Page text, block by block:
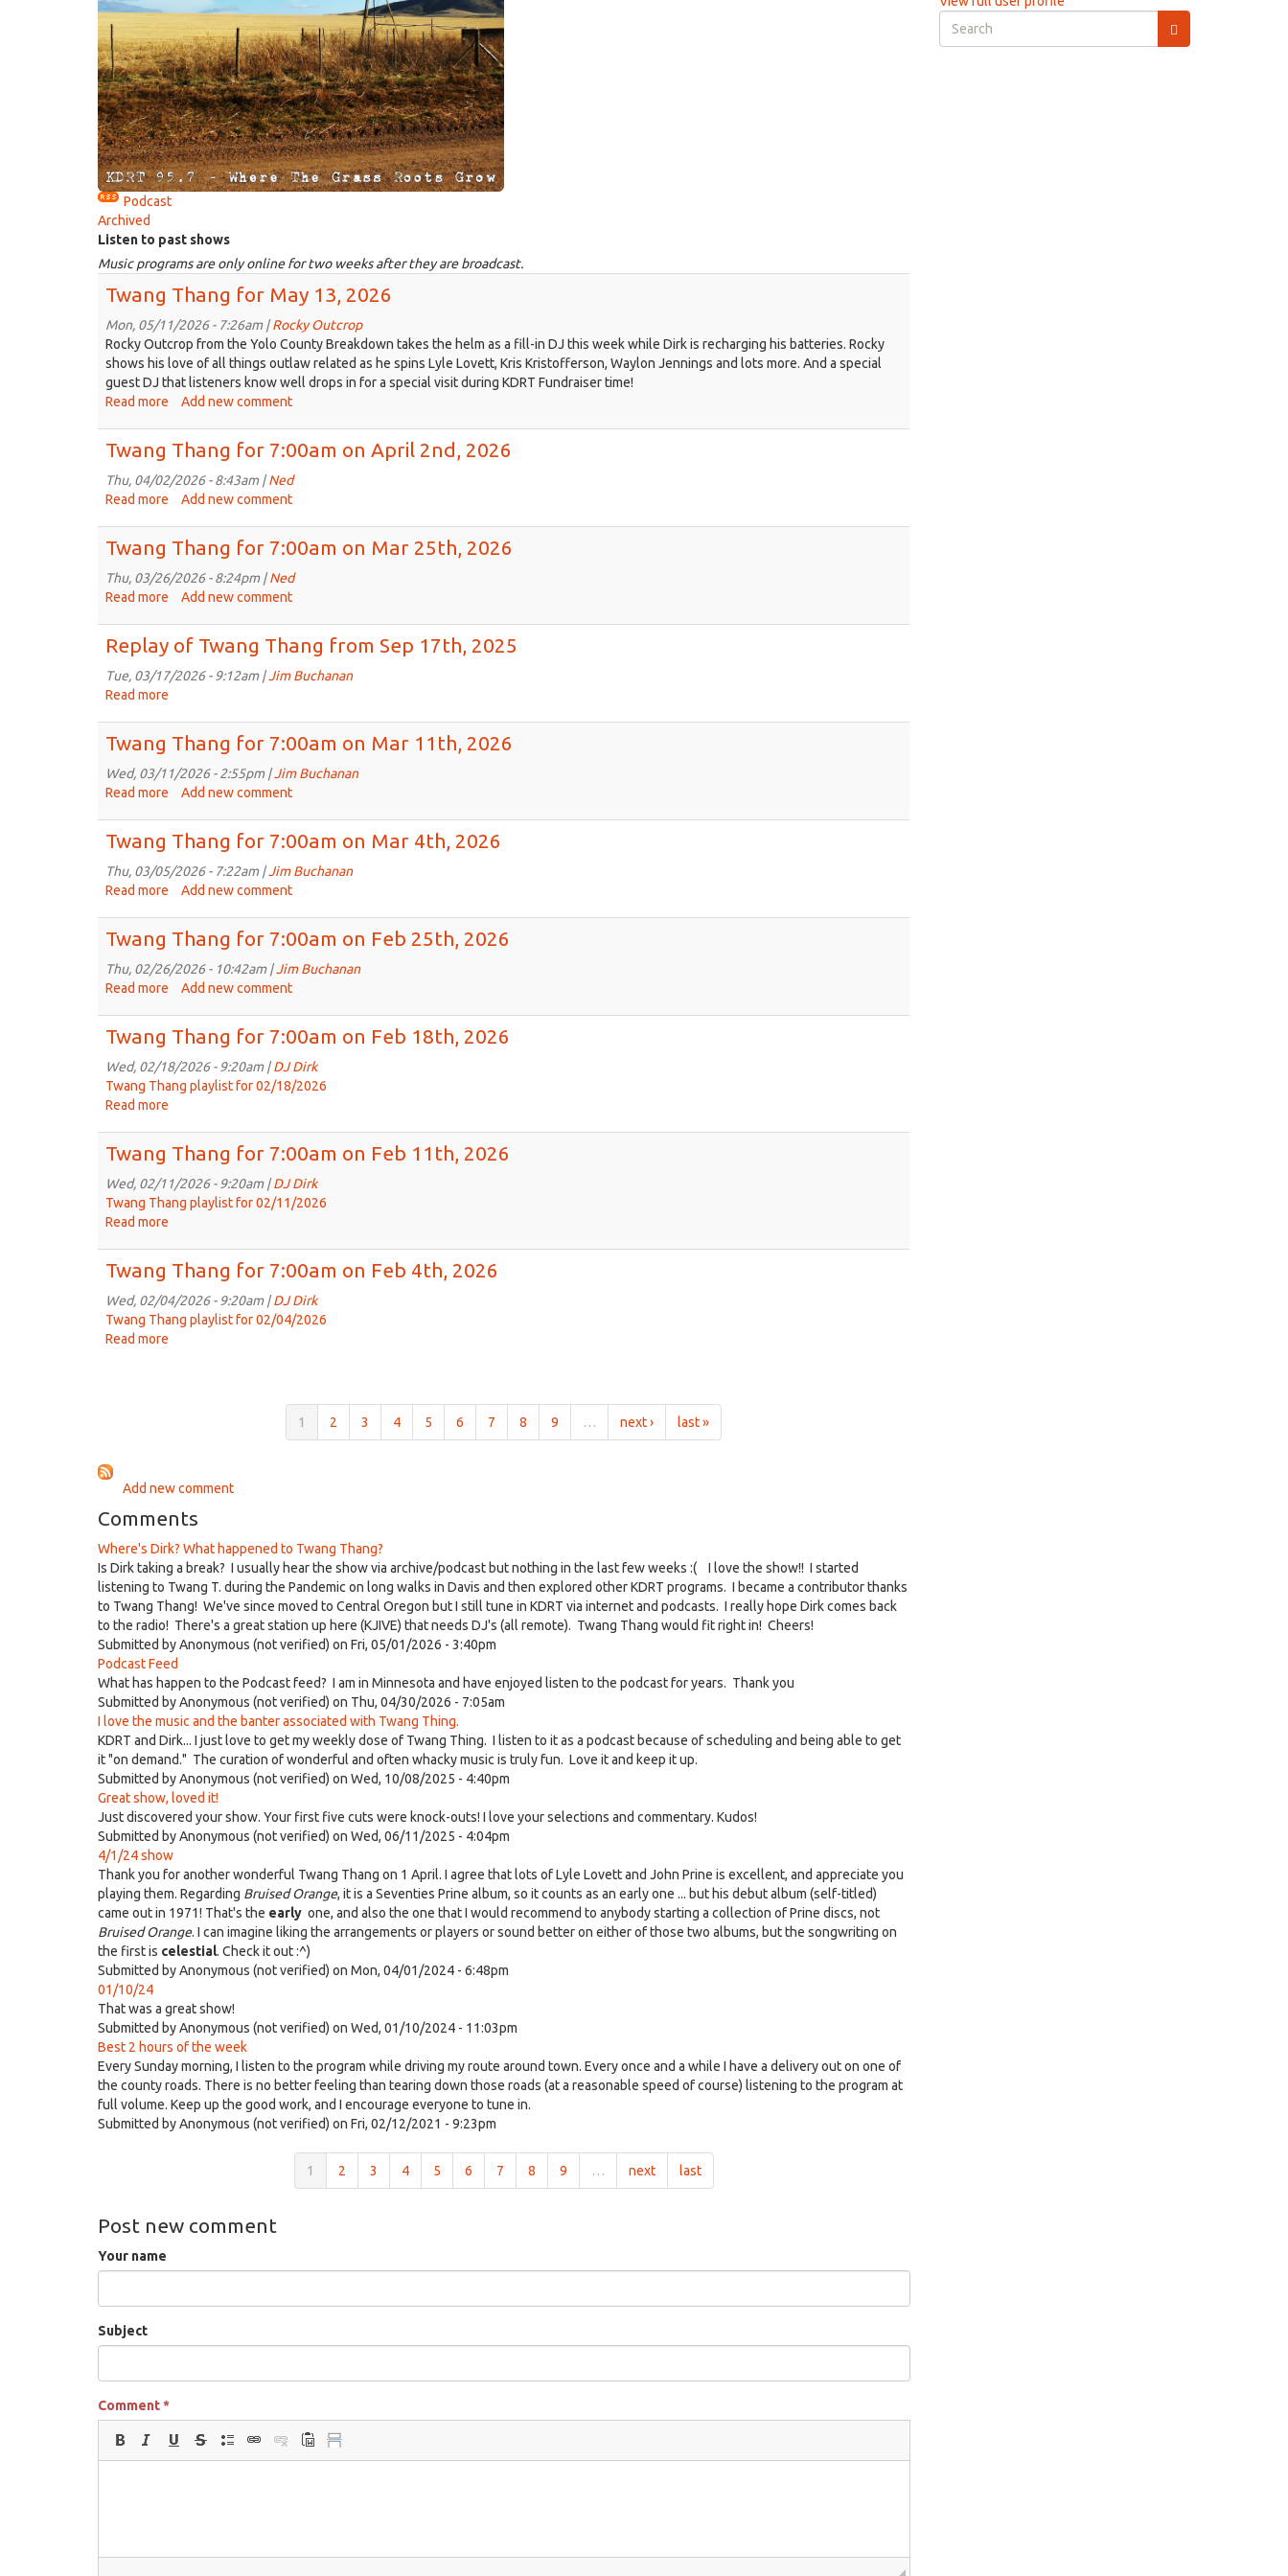
Podcast
Archived
Listen to past shows
Music programs are only online for two weeks after they are broadcast.
Twang Thang for May 13, 2026
Mon, 05/11/2026 - 7:26am |Rocky Outcrop
Rocky Outcrop from the Yolo County Breakdown takes the helm as a fill-in DJ this week while Dirk is recharging his batteries. Rocky
shows his love of all things outlaw related as he spins Lyle Lovett, Kris Kristofferson, Waylon Jennings and lots more. And a special
guest DJ that listeners know well drops in for a special visit during KDRT Fundraiser time!
Read more about
Thang
for
May
13,
Add new comment
Twang Thang for 7:00am on April 2nd, 2026
Thu, 04/02/2026 - 8:43am |Ned
Read more about
Thang
for
7:00am
on
2026
Add new comment
Twang Thang for 7:00am on Mar 25th, 2026
Thu, 03/26/2026 - 8:24pm |Ned
Read more about
Thang
for
7:00am
2026
Add new comment
Replay of Twang Thang from Sep 17th, 2025
Tue, 03/17/2026 - 9:12am |Jim Buchanan
Read more
Twang
Thang
from
2025
Twang Thang for 7:00am on Mar 11th, 2026
Wed, 03/11/2026 - 2:55pm |Jim Buchanan
Read more about
Thang
for
7:00am
on
2026
Add new comment
Twang Thang for 7:00am on Mar 4th, 2026
Thu, 03/05/2026 - 7:22am |Jim Buchanan
Read more about
Thang
for
7:00am
on
2026
Add new comment
Twang Thang for 7:00am on Feb 25th, 2026
Thu, 02/26/2026 - 10:42am |Jim Buchanan
Read more about
Thang
for
7:00am
on
Add new comment
Twang Thang for 7:00am on Feb 18th, 2026
Wed, 02/18/2026 - 9:20am |DJ Dirk
Twang Thang playlist for 02/18/2026
Read more
Thang
for
7:00am
on
Twang Thang for 7:00am on Feb 11th, 2026
Wed, 02/11/2026 - 9:20am |DJ Dirk
Twang Thang playlist for 02/11/2026
Read more
Thang
for
7:00am
on
Twang Thang for 7:00am on Feb 4th, 2026
Wed, 02/04/2026 - 9:20am |DJ Dirk
Twang Thang playlist for 02/04/2026
Read more
2026
1 2 3 4 5 6 7 8 9 … next › last »
Add new comment
Comments
Where's Dirk? What happened to Twang Thang?
Is Dirk taking a break? I usually hear the show via archive/podcast but nothing in the last few weeks :( I love the show!! I started
listening to Twang T. during the Pandemic on long walks in Davis and then explored other KDRT programs. I became a contributor thanks
to Twang Thang! We've since moved to Central Oregon but I still tune in KDRT via internet and podcasts. I really hope Dirk comes back
to the radio! There's a great station up here (KJIVE) that needs DJ's (all remote). Twang Thang would fit right in! Cheers!
Submitted byAnonymous (not verified) on Fri, 05/01/2026 - 3:40pm
Podcast Feed
What has happen to the Podcast feed? I am in Minnesota and have enjoyed listen to the podcast for years. Thank you
Submitted byAnonymous (not verified) on Thu, 04/30/2026 - 7:05am
I love the music and the banter associated with Twang Thing.
KDRT and Dirk... I just love to get my weekly dose of Twang Thing. I listen to it as a podcast because of scheduling and being able to get
it "on demand." The curation of wonderful and often whacky music is truly fun. Love it and keep it up.
Submitted byAnonymous (not verified) on Wed, 10/08/2025 - 4:40pm
Great show, loved it!
Just discovered your show. Your first five cuts were knock-outs! I love your selections and commentary. Kudos!
Submitted byAnonymous (not verified) on Wed, 06/11/2025 - 4:04pm
4/1/24 show
Thank you for another wonderful Twang Thang on 1 April. I agree that lots of Lyle Lovett and John Prine is excellent, and appreciate you
playing them. Regarding Bruised Orange, it is a Seventies Prine album, so it counts as an early one ... but his debut album (self-titled)
came out in 1971! That's the early one, and also the one that I would recommend to anybody starting a collection of Prine discs, not
Bruised Orange. I can imagine liking the arrangements or players or sound better on either of those two albums, but the songwriting on
the first is celestial. Check it out :^)
Submitted byAnonymous (not verified) on Mon, 04/01/2024 - 6:48pm
01/10/24
That was a great show!
Submitted byAnonymous (not verified) on Wed, 01/10/2024 - 11:03pm
Best 2 hours of the week
Every Sunday morning, I listen to the program while driving my route around town. Every once and a while I have a delivery out on one of
the county roads. There is no better feeling than tearing down those roads (at a reasonable speed of course) listening to the program at
full volume. Keep up the good work, and I encourage everyone to tune in.
Submitted byAnonymous (not verified) on Fri, 02/12/2021 - 9:23pm
1 2 3 4 5 6 7 8 9 … next last
Post new comment
Your name
Subject
Comment*
Search
form